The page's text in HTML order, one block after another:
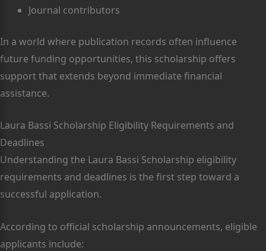
Journal contributors
In a world where publication records often influence
future funding opportunities, this scholarship offers
support that extends beyond immediate financial
assistance.
Laura Bassi Scholarship Eligibility Requirements and
Deadlines
Understanding the Laura Bassi Scholarship eligibility
requirements and deadlines is the first step toward a
successful application.
According to official scholarship announcements, eligible
applicants include: